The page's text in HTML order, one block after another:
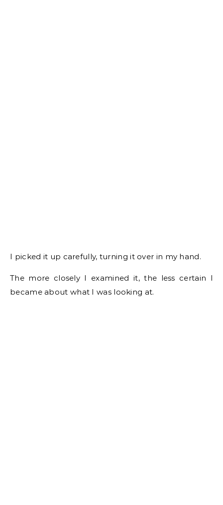
I picked it up carefully, turning it over in my hand.
The more closely I examined it, the less certain I
became about what I was looking at.